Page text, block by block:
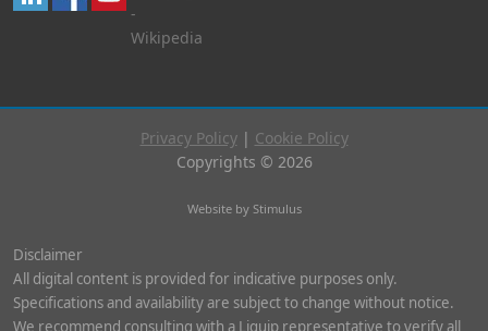
Privacy Policy| Cookie Policy
Copyrights © 2026
Website by Stimulus
Disclaimer
All digital content is provided for indicative purposes only.
Specifications and availability are subject to change without notice.
We recommend consulting with a Liquip representative to verify all